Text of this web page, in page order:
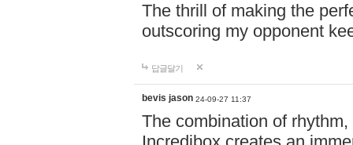
The thrill of making the
outscoring my opponent
답글달기
bevis jason 24-09-27 11:37
The combination of